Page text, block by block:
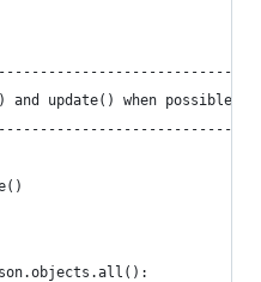
update() when possible.